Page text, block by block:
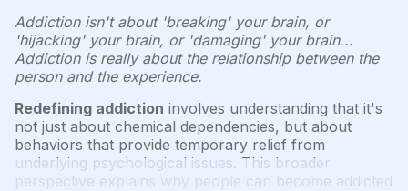
Addiction isn't about 'breaking' your brain, or
'hijacking' your brain, or 'damaging' your brain...
Addiction is really about the relationship between the
person and the experience.
Redefining addiction involves understanding that it's
not just about chemical dependencies, but about
behaviors that provide temporary relief from
underlying psychological issues. This broader
perspective explains why people can become addicted